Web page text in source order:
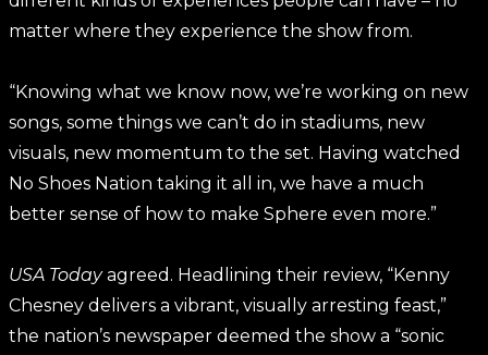
matter where they experience the show from.
“Knowing what we know now, we’re working on new
songs, some things we can’t do in stadiums, new
visuals, new momentum to the set. Having watched
No Shoes Nation taking it all in, we have a much
better sense of how to make Sphere even more.”
USA Todayagreed. Headlining their review, “Kenny
Chesney delivers a vibrant, visually arresting feast,”
the nation’s newspaper deemed the show a “sonic